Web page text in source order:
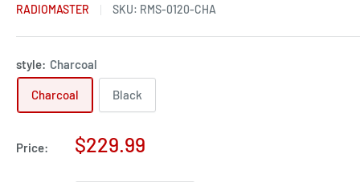
RADIOMASTER SKU: RMS-0120-CHA
style: Charcoal
Charcoal Black
Price:
Sale
$229.99